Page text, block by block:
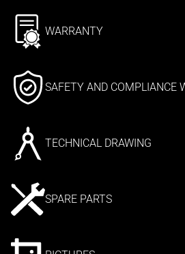
WARRANTY
SAFETY AND COMPLIANCE
TECHNICAL DRAWING
SPARE PARTS